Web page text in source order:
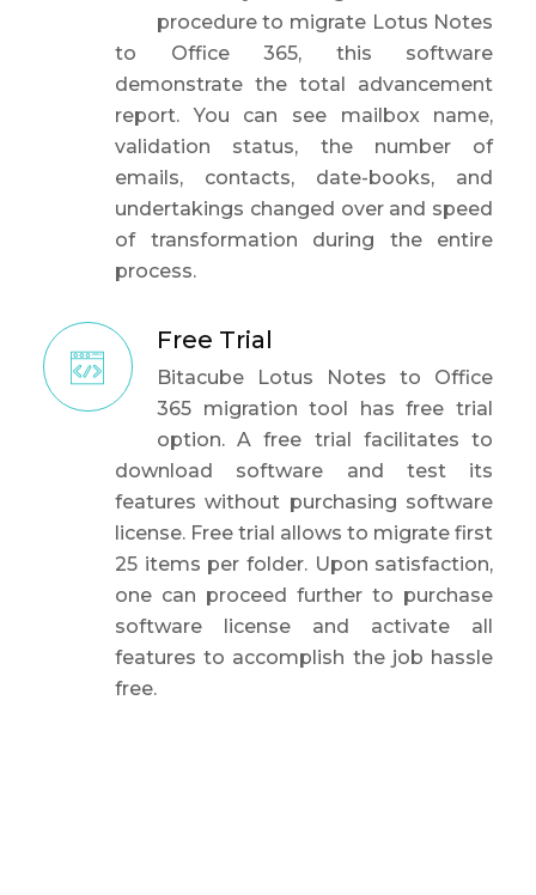
procedure to migrate Lotus Notes
to Office 365, this software
demonstrate the total advancement
report. You can see mailbox name,
validation status, the number of
emails, contacts, date-books, and
undertakings changed over and speed
of transformation during the entire
process.
Free Trial
Bitacube Lotus Notes to Office
365 migration tool has free trial
option. A free trial facilitates to
download software and test its
features without purchasing software
license. Free trial allows to migrate first
25 items per folder. Upon satisfaction,
one can proceed further to purchase
software license and activate all
features to accomplish the job hassle
free.